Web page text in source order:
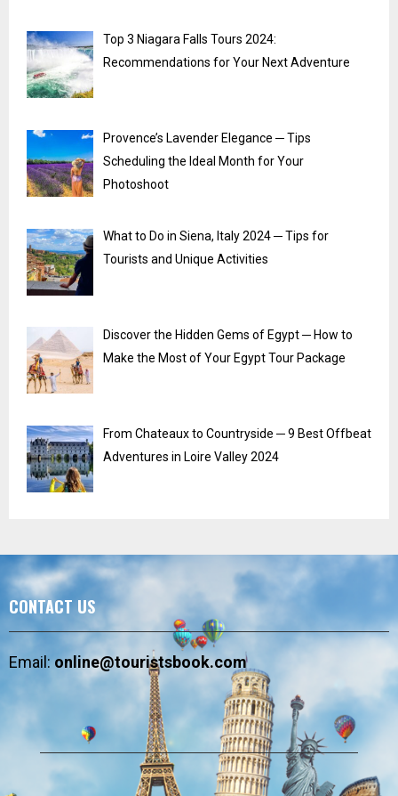
Top 3 Niagara Falls Tours 2024:
Recommendations for Your Next Adventure
Provence’s Lavender Elegance ─ Tips
Scheduling the Ideal Month for Your
Photoshoot
What to Do in Siena, Italy 2024 ─ Tips for
Tourists and Unique Activities
Discover the Hidden Gems of Egypt ─ How to
Make the Most of Your Egypt Tour Package
From Chateaux to Countryside ─ 9 Best Offbeat
Adventures in Loire Valley 2024
CONTACT US
Email:online@touristsbook.com